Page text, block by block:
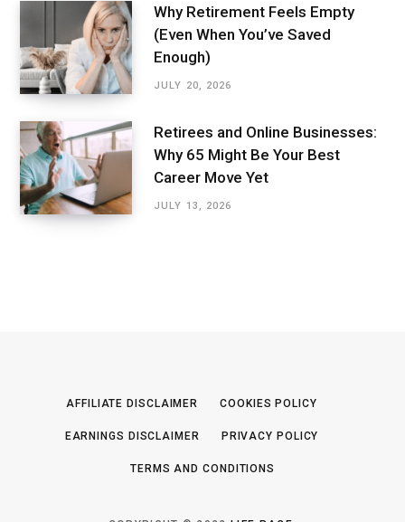
Why Retirement Feels Empty
(Even When You’ve Saved
Enough)
JULY 20, 2026
Retirees and Online Businesses:
Why 65 Might Be Your Best
Career Move Yet
JULY 13, 2026
AFFILIATE DISCLAIMER COOKIES POLICY
EARNINGS DISCLAIMER PRIVACY POLICY
TERMS AND CONDITIONS